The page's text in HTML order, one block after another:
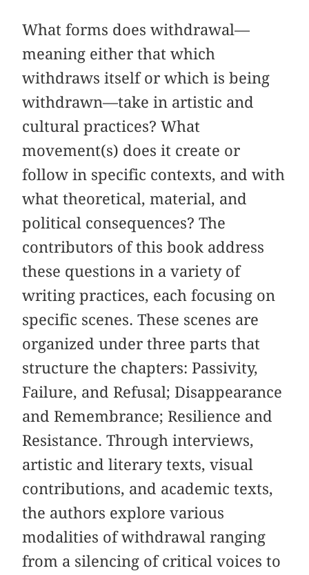
What forms does withdrawal—
meaning either that which
withdraws itself or which is being
withdrawn—take in artistic and
cultural practices? What
movement(s) does it create or
follow in specific contexts, and with
what theoretical, material, and
political consequences? The
contributors of this book address
these questions in a variety of
writing practices, each focusing on
specific scenes. These scenes are
organized under three parts that
structure the chapters: Passivity,
Failure, and Refusal; Disappearance
and Remembrance; Resilience and
Resistance. Through interviews,
artistic and literary texts, visual
contributions, and academic texts,
the authors explore various
modalities of withdrawal ranging
from a silencing of critical voices to